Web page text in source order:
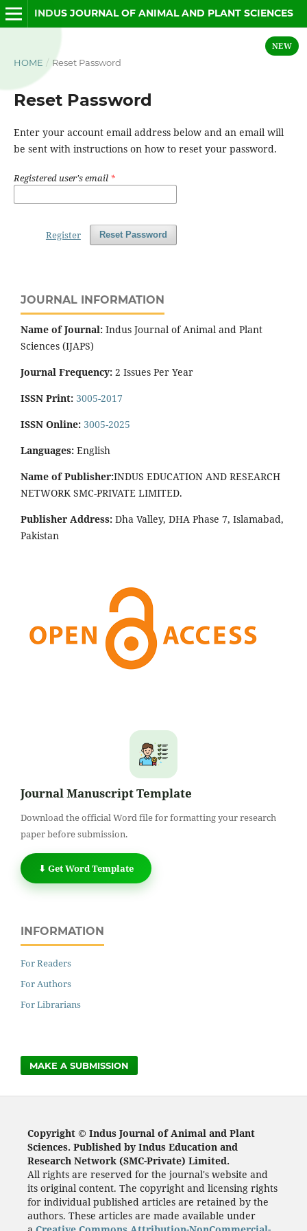
INDUS JOURNAL OF ANIMAL AND PLANT SCIENCES
HOME / Reset Password
Reset Password
Enter your account email address below and an email will
be sent with instructions on how to reset your password.
Registered user's email *
Reset Password
Register
JOURNAL INFORMATION
Name of Journal: Indus Journal of Animal and Plant
Sciences (IJAPS)
Journal Frequency: 2 Issues Per Year
ISSN Print: 3005-2017
ISSN Online: 3005-2025
Languages: English
Name of Publisher:INDUS EDUCATION AND RESEARCH
NETWORK SMC-PRIVATE LIMITED.
Publisher Address: Dha Valley, DHA Phase 7, Islamabad,
Pakistan
NEW
Journal Manuscript Template
Download the official Word file for formatting your research
paper before submission.
⬇ Get Word Template
INFORMATION
For Readers
For Authors
For Librarians
MAKE A SUBMISSION
Copyright © Indus Journal of Animal and Plant
Sciences. Published by Indus Education and
Research Network (SMC-Private) Limited.
All rights are reserved for the journal's website and
its original content. The copyright and licensing rights
for individual published articles are retained by the
authors. These articles are made available under